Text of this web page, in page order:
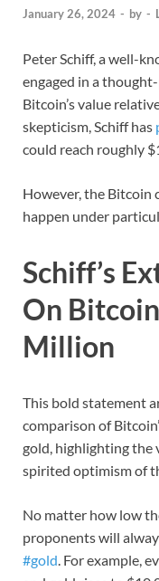
January 26, 2024 - by -
Peter Schiff, a well-
engaged in a
Bitcoin’s value
skepticism, Schiff has
could reach roughly
However, the Bitcoin
happen under
Schiff’s
On
Million
This bold statement
comparison of
gold, highlighting the
spirited optimism of
No matter how low
proponents will
#gold. For example,